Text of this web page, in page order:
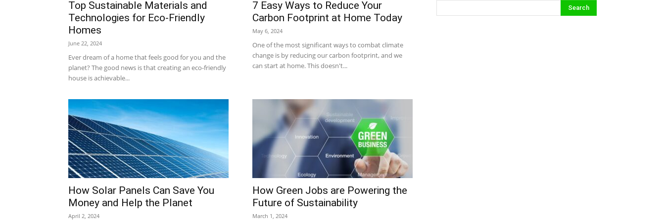
Top Sustainable Materials and
Technologies for Eco-Friendly
Homes
June 22, 2024
Ever dream of a home that feels good for you and the
planet? The good news is that creating an eco-friendly
house is achievable...
7 Easy Ways to Reduce Your
Carbon Footprint at Home Today
May 6, 2024
One of the most significant ways to combat climate
change is by reducing our carbon footprint, and we
can start at home. This doesn't...
How Solar Panels Can Save You
Money and Help the Planet
April 2, 2024
How Green Jobs are Powering the
Future of Sustainability
March 1, 2024